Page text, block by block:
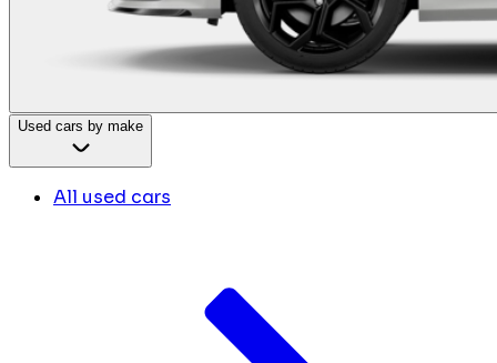
Used cars by make
All used cars